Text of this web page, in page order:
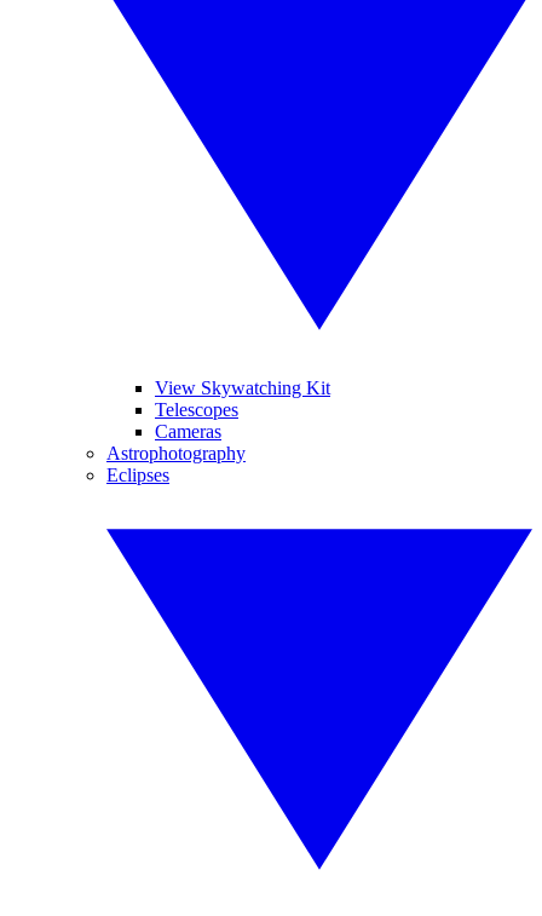
View Skywatching Kit
Telescopes
Cameras
Astrophotography
Eclipses